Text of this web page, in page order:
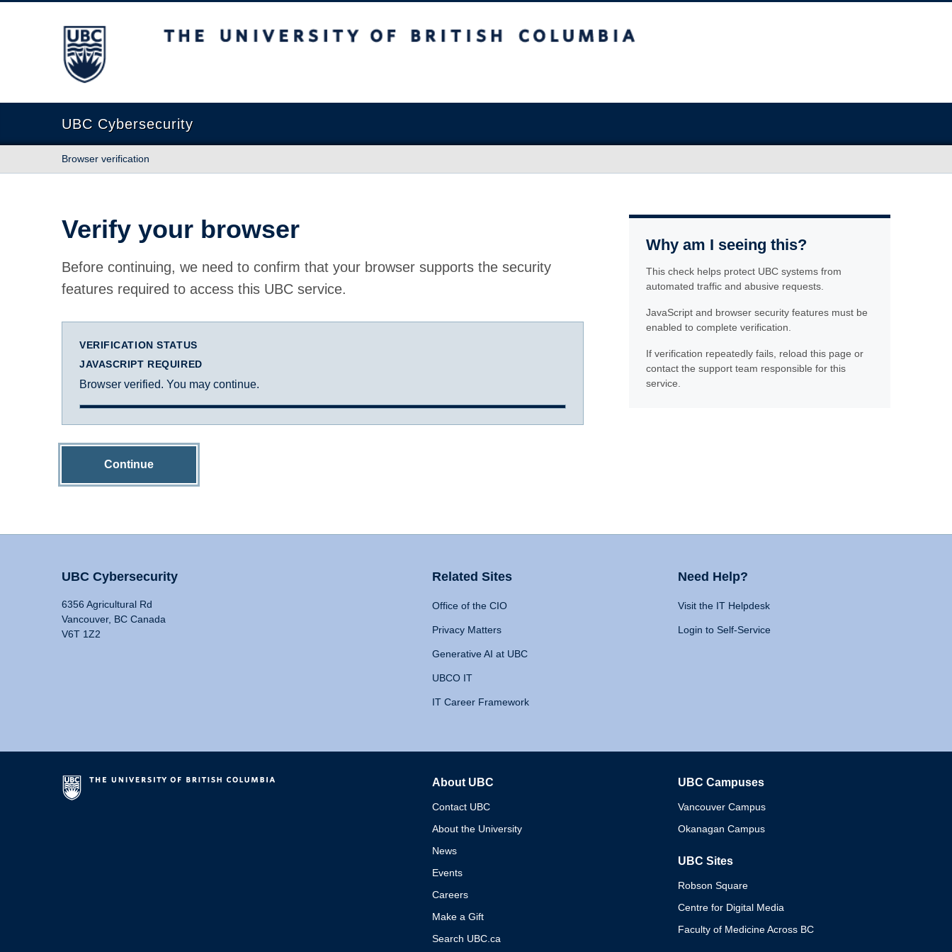
The University of British Columbia
UBC Cybersecurity
Browser verification
Verify your browser
Before continuing, we need to confirm that your browser supports the security
features required to access this UBC service.
VERIFICATION STATUS
JAVASCRIPT REQUIRED
Browser verified. You may continue.
Continue
Why am I seeing this?
This check helps protect UBC systems from
automated traffic and abusive requests.
JavaScript and browser security features must be
enabled to complete verification.
If verification repeatedly fails, reload this page or
contact the support team responsible for this
service.
UBC Cybersecurity
6356 Agricultural Rd
Vancouver, BC Canada
V6T 1Z2
Related Sites
Office of the CIO
Privacy Matters
Generative AI at UBC
UBCO IT
IT Career Framework
Need Help?
Visit the IT Helpdesk
Login to Self-Service
About UBC
Contact UBC
About the University
News
Events
Careers
Make a Gift
Search UBC.ca
UBC Campuses
Vancouver Campus
Okanagan Campus
UBC Sites
Robson Square
Centre for Digital Media
Faculty of Medicine Across BC